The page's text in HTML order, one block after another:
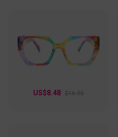
rectangular shape, these
for comfort and long-lasting
busy day at work or making a
event, these glasses are your
US$8.48 $16.95